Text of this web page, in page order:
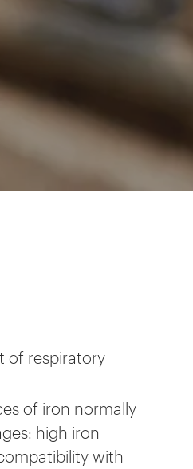
of respiratory
of iron normally
high iron
with